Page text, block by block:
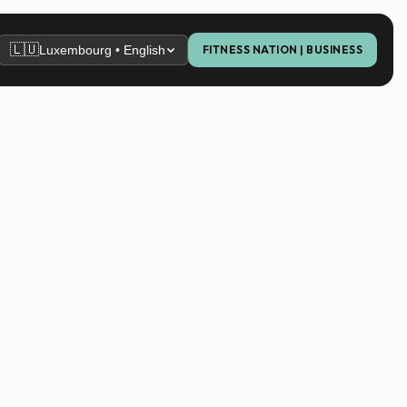
🇱🇺Luxembourg • English FITNESS NATION | BUSINESS